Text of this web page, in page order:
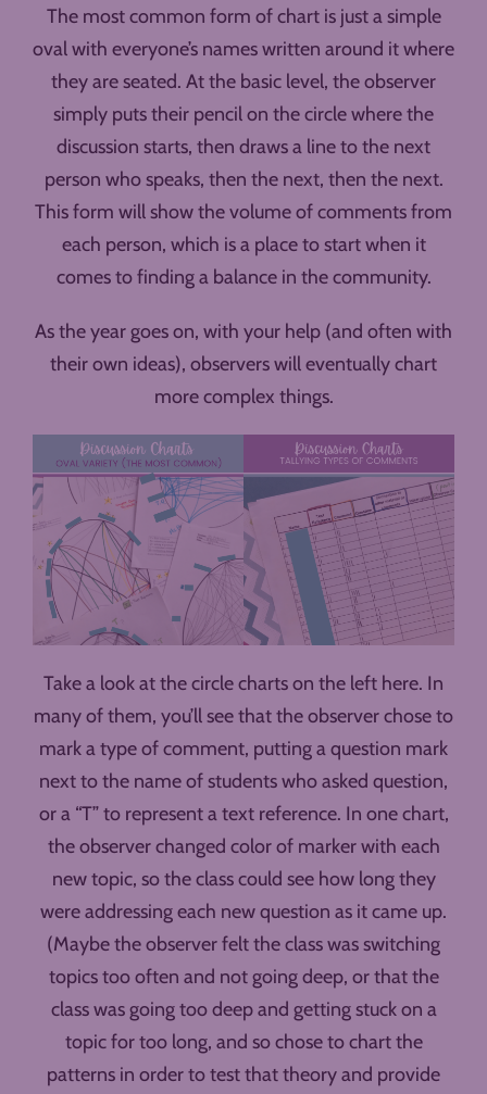
The most common form of chart is just a simple
oval with everyone’s names written around it where
they are seated. At the basic level, the observer
simply puts their pencil on the circle where the
discussion starts, then draws a line to the next
person who speaks, then the next, then the next.
This form will show the volume of comments from
each person, which is a place to start when it
comes to finding a balance in the community.
As the year goes on, with your help (and often with
their own ideas), observers will eventually chart
more complex things.
Take a look at the circle charts on the left here. In
many of them, you’ll see that the observer chose to
mark a type of comment, putting a question mark
next to the name of students who asked question,
or a “T” to represent a text reference. In one chart,
the observer changed color of marker with each
new topic, so the class could see how long they
were addressing each new question as it came up.
(Maybe the observer felt the class was switching
topics too often and not going deep, or that the
class was going too deep and getting stuck on a
topic for too long, and so chose to chart the
patterns in order to test that theory and provide